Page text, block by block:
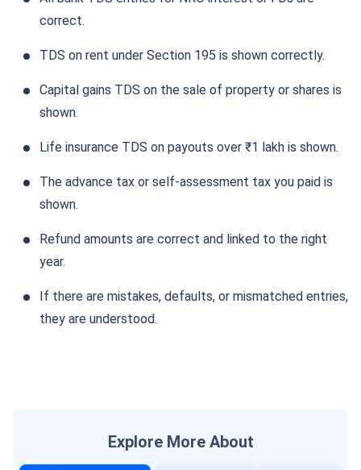
correct.
TDS on rent under Section 195 is shown correctly.
Capital gains TDS on the sale of property or shares is
shown.
Life insurance TDS on payouts over ₹1 lakh is shown.
The advance tax or self-assessment tax you paid is
shown.
Refund amounts are correct and linked to the right
year.
If there are mistakes, defaults, or mismatched entries,
they are understood.
Explore More About